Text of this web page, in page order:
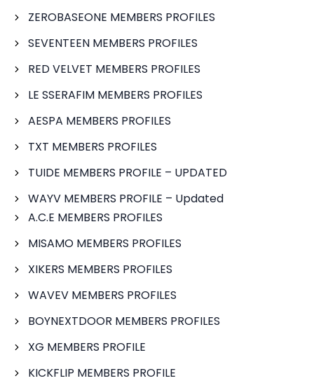
ZEROBASEONE MEMBERS PROFILES
SEVENTEEN MEMBERS PROFILES
RED VELVET MEMBERS PROFILES
LE SSERAFIM MEMBERS PROFILES
AESPA MEMBERS PROFILES
TXT MEMBERS PROFILES
TUIDE MEMBERS PROFILE – UPDATED
WAYV MEMBERS PROFILE – Updated
A.C.E MEMBERS PROFILES
MISAMO MEMBERS PROFILES
XIKERS MEMBERS PROFILES
WAVEV MEMBERS PROFILES
BOYNEXTDOOR MEMBERS PROFILES
XG MEMBERS PROFILE
KICKFLIP MEMBERS PROFILE